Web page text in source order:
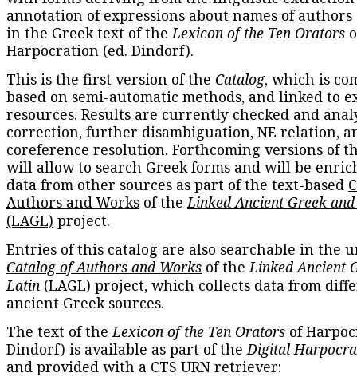
annotation of expressions about names of
in the Greek text of theLexicon of the Ten Orators
Harpocration (ed. Dindorf).
This is the first version of the Catalog, which is
based on semi-automatic methods, and linked to
resources. Results are currently checked and
correction, further disambiguation, NE relation,
coreference resolution. Forthcoming versions of
will allow to search Greek forms and will be
data from other sources as part of the text-based
Authors and Works of theLinked Ancient Greek
(LAGL) project.
Entries of this catalog are also searchable in the
Catalog of Authors and Works of theLinked Ancient
Latin (LAGL) project, which collects data from
ancient Greek sources.
The text of theLexicon of the Ten Orators of
Dindorf) is available as part of theDigital
and provided with a CTS URN retriever: